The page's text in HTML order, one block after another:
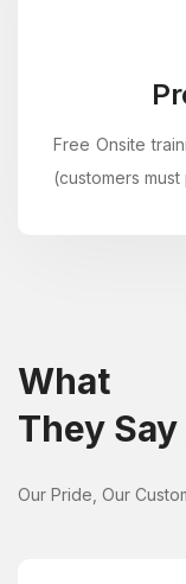
Free Onsite
(customers
What
They
Our Pride, Our